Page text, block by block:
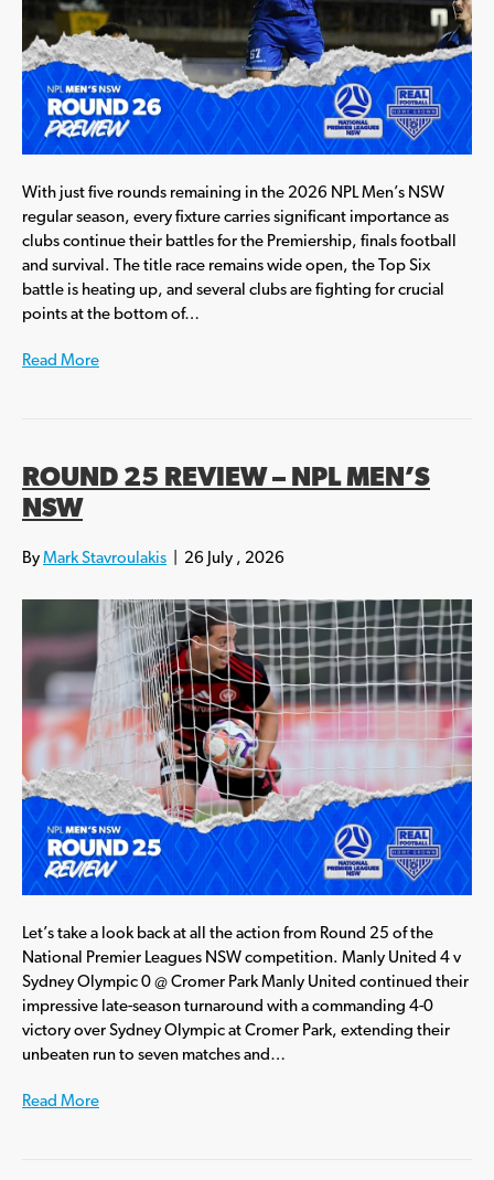
With just five rounds remaining in the 2026 NPL Men’s NSW
regular season, every fixture carries significant importance as
clubs continue their battles for the Premiership, finals football
and survival. The title race remains wide open, the Top Six
battle is heating up, and several clubs are fighting for crucial
points at the bottom of…
Read More
ROUND 25 REVIEW – NPL MEN’S
NSW
By Mark Stavroulakis 26 July , 2026
Let’s take a look back at all the action from Round 25 of the
National Premier Leagues NSW competition. Manly United 4 v
Sydney Olympic 0 @ Cromer Park Manly United continued their
impressive late-season turnaround with a commanding 4-0
victory over Sydney Olympic at Cromer Park, extending their
unbeaten run to seven matches and…
Read More